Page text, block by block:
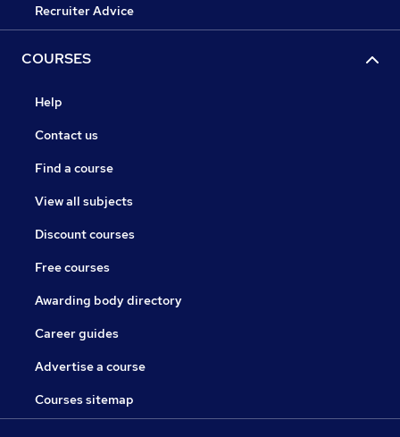
Recruiter Advice
COURSES
Help
Contact us
Find a course
View all subjects
Discount courses
Free courses
Awarding body directory
Career guides
Advertise a course
Courses sitemap